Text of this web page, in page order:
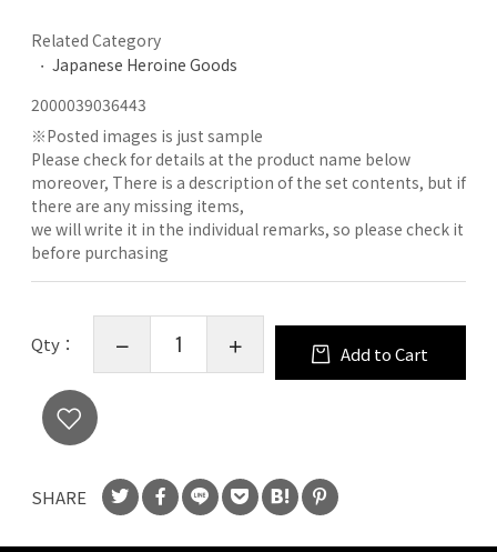
Related Category
Japanese Heroine Goods
2000039036443
※Posted images is just sample
Please check for details at the product name below
moreover, There is a description of the set contents, but if
there are any missing items,
we will write it in the individual remarks, so please check it
before purchasing
Qty： Add to Cart
SHARE